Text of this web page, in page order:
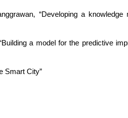
“Developing a knowledge
a model for the predictive
Smart City”